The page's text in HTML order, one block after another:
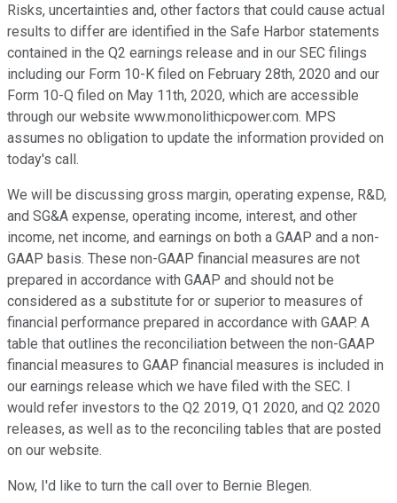
Risks, uncertainties and, other factors that could cause actual
results to differ are identified in the Safe Harbor statements
contained in the Q2 earnings release and in our SEC filings
including our Form 10-K filed on February 28th, 2020 and our
Form 10-Q filed on May 11th, 2020, which are accessible
through our website www.monolithicpower.com. MPS
assumes no obligation to update the information provided on
today's call.
We will be discussing gross margin, operating expense, R&D,
and SG&A expense, operating income, interest, and other
income, net income, and earnings on both a GAAP and a non-
GAAP basis. These non-GAAP financial measures are not
prepared in accordance with GAAP and should not be
considered as a substitute for or superior to measures of
financial performance prepared in accordance with GAAP. A
table that outlines the reconciliation between the non-GAAP
financial measures to GAAP financial measures is included in
our earnings release which we have filed with the SEC. I
would refer investors to the Q2 2019, Q1 2020, and Q2 2020
releases, as well as to the reconciling tables that are posted
on our website.
Now, I'd like to turn the call over to Bernie Blegen.